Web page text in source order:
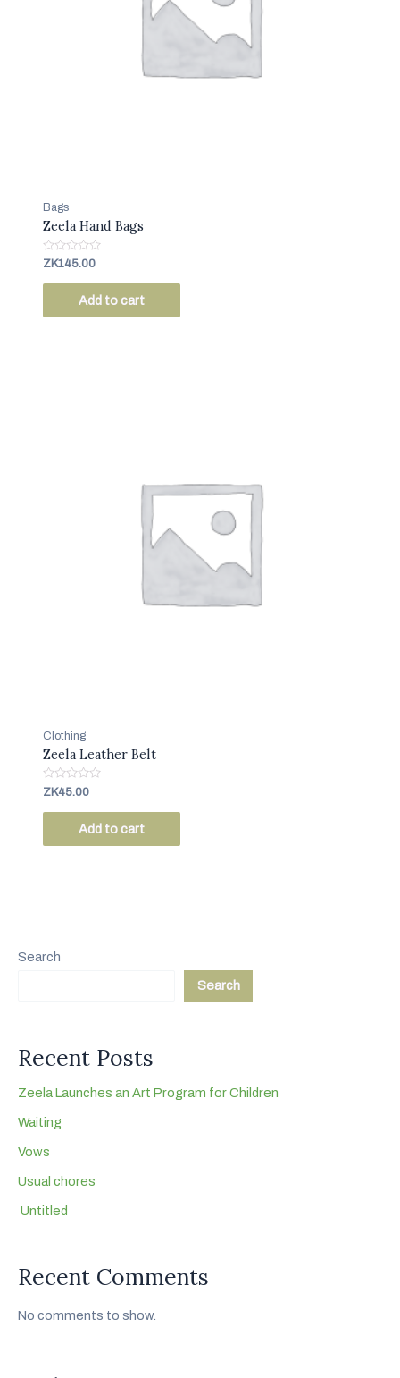
Bags
Zeela Hand Bags
R
t
0
ZK145.00
Add to cart
Clothing
Zeela Leather Belt
R
a
t
0
ZK45.00
Add to cart
Search
Search
Recent Posts
Zeela Launches an Art Program for Children
Waiting
Vows
Usual chores
Untitled
Recent Comments
No comments to show.